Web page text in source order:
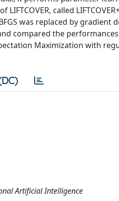
called
was replaced by gradient
compared the
Maximization with
Artificial Intelligence